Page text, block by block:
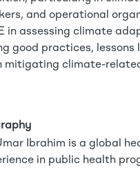
and operational
in assessing climate
good practices,
mitigating climate-
Ibrahim is a global
in public health